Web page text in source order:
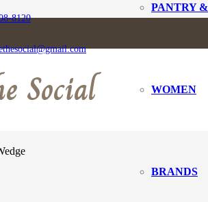
8120
Social
PANTRY
WOMEN
BRANDS